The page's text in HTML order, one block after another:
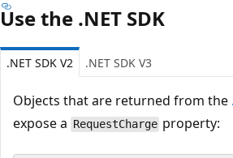
Use the .NET SDK
.NET SDK V2 .NET SDK V3
Objects that are returned from the
expose a RequestCharge property: